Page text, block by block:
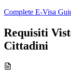
Complete E-Visa
Requisiti
Cittadini